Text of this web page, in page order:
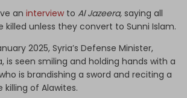
an interview to Al Jazeera, saying all
killed unless they convert to Sunni Islam.
2025, Syria’s Defense Minister,
is seen smiling and holding hands with a
is brandishing a sword and reciting a
of Alawites.